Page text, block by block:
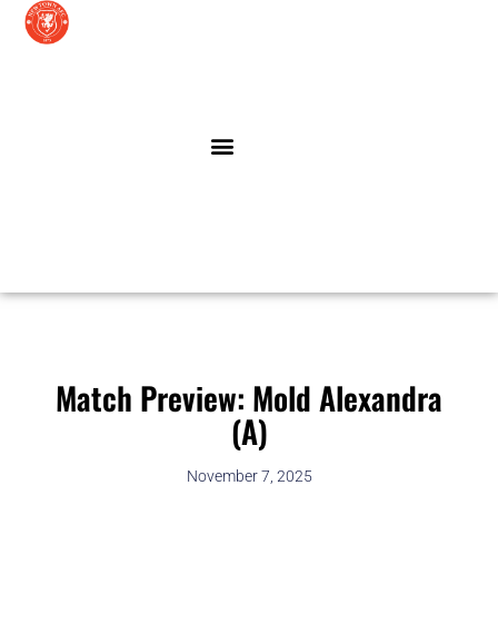
Skip
Match Preview: Mold Alexandra
(A)
November 7, 2025